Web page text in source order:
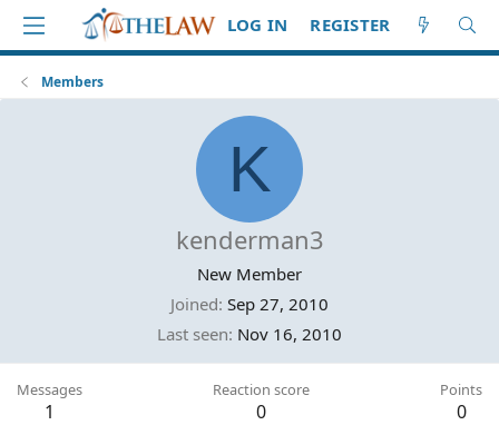
LOG IN REGISTER
Members
K
kenderman3
New Member
Joined Sep 27, 2010
Last seen Nov 16, 2010
Messages
1
Reaction score
0
Points
0